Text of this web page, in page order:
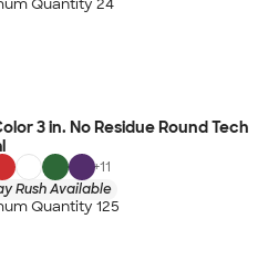
Quantity 24
3 in. No Residue Round Tech
+11
Rush Available
Quantity 125